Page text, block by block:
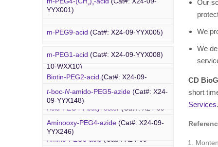
YW0312)
WXX07)
WXX08)
Cholesterol-PEG-methoxy(Cat#: X24-
10-WXX10)
DSPE-PEG-Ald(Cat#: X24-10-WXX12)
4-Arm PEG-OH(Cat#: X24-10-WXX13)
2 3
YYX001)
m-PEG9-acid (Cat#: X24-09-YYX005)
m-PEG1-acid (Cat#: X24-09-YYX008)
Biotin-PEG2-acid (Cat#: X24-09-
Acid-PEG4- t -butyl ester (Cat#: X24-09-
Amino-PEG3-acid (Cat#: X24-09-
PEG Azide
t-boc-N-amido-PEG5-azide (Cat#: X24-
09-YYX148)
Aminooxy-PEG4-azide (Cat#: X24-09-
YYX246)
Our
We
We
CD
short
Services